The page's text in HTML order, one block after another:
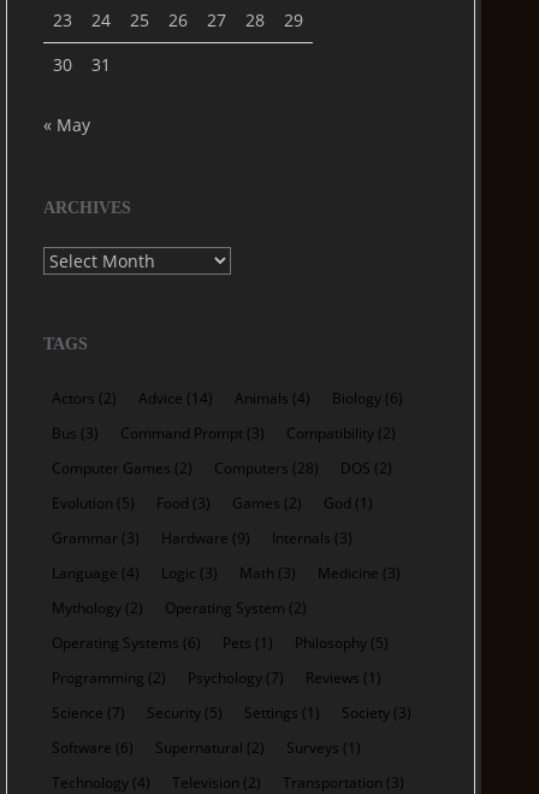
23
24 25 26 27 28
29
30
31
« May
ARCHIVES
Archives
TAGS
Actors (2) Advice (14) Animals (4) Biology (6)
Bus (3) Command Prompt (3) Compatibility (2)
Computer Games (2) Computers (28) DOS (2)
Evolution (5) Food (3) Games (2) God (1)
Grammar (3) Hardware (9) Internals (3)
Language (4) Logic (3) Math (3) Medicine (3)
Mythology (2) Operating System (2)
Operating Systems (6) Pets (1) Philosophy (5)
Programming (2) Psychology (7) Reviews (1)
Science (7) Security (5) Settings (1) Society (3)
Software (6) Supernatural (2) Surveys (1)
Technology (4) Television (2) Transportation (3)